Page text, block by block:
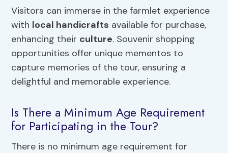
Visitors can immerse in the farmlet experience
with local handicrafts available for purchase,
enhancing their culture. Souvenir shopping
opportunities offer unique mementos to
capture memories of the tour, ensuring a
delightful and memorable experience.
Is There a Minimum Age Requirement
for Participating in the Tour?
There is no minimum age requirement for